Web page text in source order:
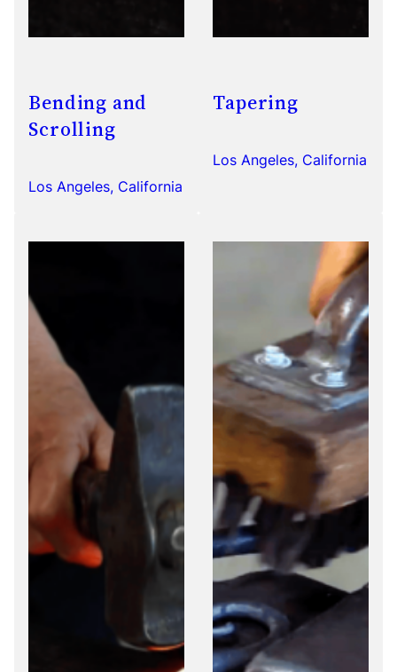
Bending and
Scrolling
Los Angeles, California
Tapering
Los Angeles, California